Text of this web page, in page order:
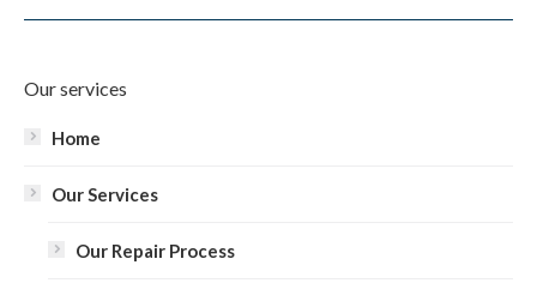
Our services
Home
Our Services
Our Repair Process